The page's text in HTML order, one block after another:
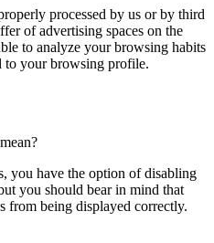
processed by us or by third
of advertising spaces on the
to analyze your browsing habits
to your browsing profile.
you have the option of disabling
you should bear in mind that
from being displayed correctly.